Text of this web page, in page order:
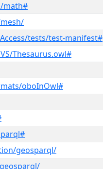
math#
tests/test-manifest#
Thesaurus.owl#
oboInOwl#
geosparql/